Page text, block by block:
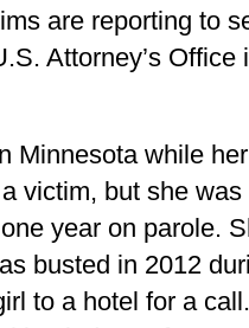
are reporting to
Attorney’s
Minnesota while
victim, but she
year on parole.
busted in 2012
to a hotel for a call.